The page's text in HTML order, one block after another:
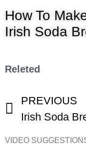
How To
Irish Soda
Releted
PREVIOUS
VIDEO